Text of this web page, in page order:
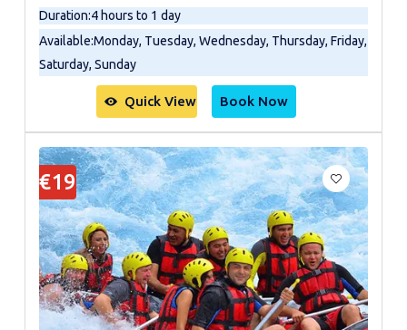
Duration:4 hours to 1 day
Available:Monday, Tuesday, Wednesday, Thursday, Friday,
Saturday, Sunday
Quick View Book Now
€19